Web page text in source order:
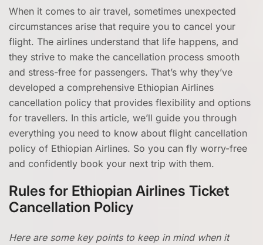
When it comes to air travel, sometimes unexpected
circumstances arise that require you to cancel your
flight. The airlines understand that life happens, and
they strive to make the cancellation process smooth
and stress-free for passengers. That’s why they’ve
developed a comprehensive Ethiopian Airlines
cancellation policy that provides flexibility and options
for travellers. In this article, we’ll guide you through
everything you need to know about flight cancellation
policy of Ethiopian Airlines. So you can fly worry-free
and confidently book your next trip with them.
Rules for Ethiopian Airlines Ticket
Cancellation Policy
Here are some key points to keep in mind when it